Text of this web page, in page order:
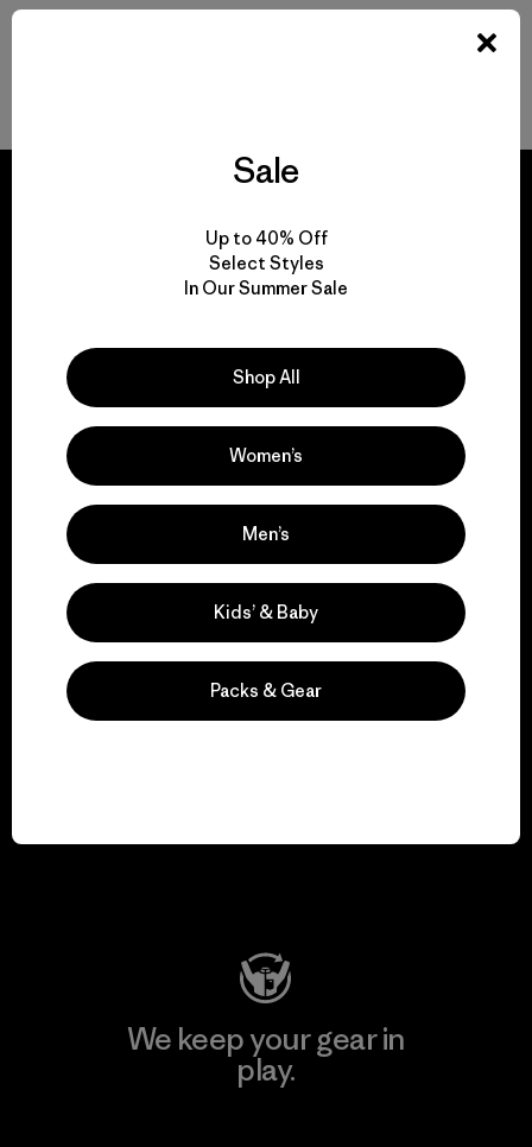
We guarantee
View Ironclad Guarantee
We take responsibility
for our impact.
Explore Our Footprint
We keep your gear in
play.
Sale
Up to 40% Off
Select Styles
In Our Summer Sale
Shop All
Women’s
Men’s
Kids’ & Baby
Packs & Gear